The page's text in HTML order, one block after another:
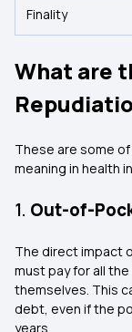
Finality
What are
These are some
meaning in health
1. Out-of-
The direct impact
must pay for all
themselves. This
debt, even if the
years.